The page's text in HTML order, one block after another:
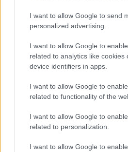
I want to allow Google to send
personalized advertising.
I want to allow Google to
related to analytics like cookies
device identifiers in apps.
I want to allow Google to
related to functionality of the
I want to allow Google to
related to personalization.
I want to allow Google to
Market Street, Bromsgrove,
Worcestershire. B61 8DA
01527 881288
Accessibility
Contacts A to Z